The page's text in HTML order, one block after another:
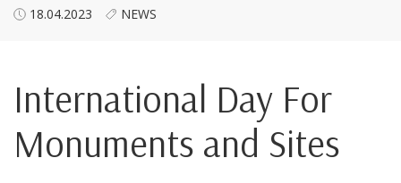
18.04.2023 NEWS
International Day For
Monuments and Sites